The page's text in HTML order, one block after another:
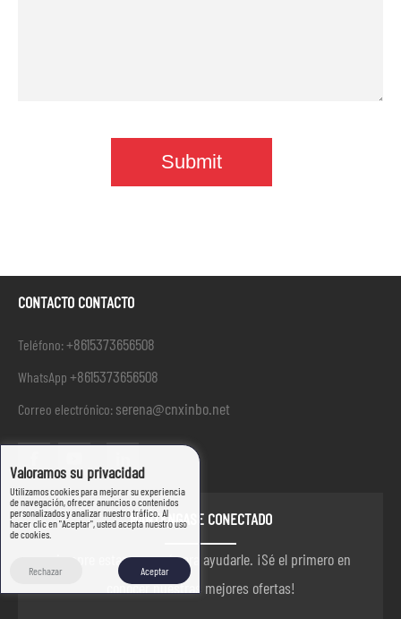
CONTACTO CONTACTO
Teléfono:+8615373656508
WhatsApp +8615373656508
Correo electrónico: serena@cnxinbo.net
MANTÉNGASE CONECTADO
siempre estamos aquí para ayudarle. ¡Sé el primero en
conocer nuestras mejores ofertas!
Valoramos su privacidad
Utilizamos cookies para mejorar su experiencia
de navegación, ofrecer anuncios o contenidos
personalizados y analizar nuestro tráfico. Al
hacer clic en "Aceptar", usted acepta nuestro uso
de cookies.
Rechazar Aceptar